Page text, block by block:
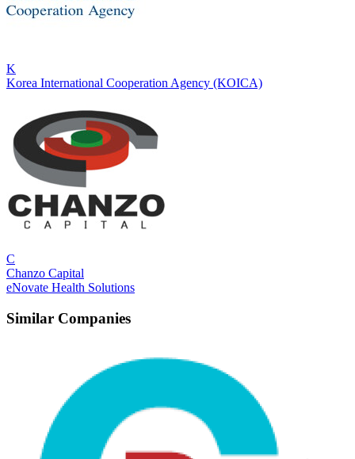
K
Korea International Cooperation Agency (KOICA)
C
Chanzo Capital
eNovate Health Solutions
Similar Companies